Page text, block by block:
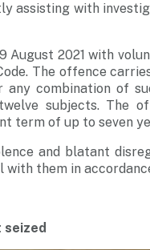
assisting with
August 2021 with
The offence
combination of
subjects. The
term of up to seven
and blatant
them in
seized